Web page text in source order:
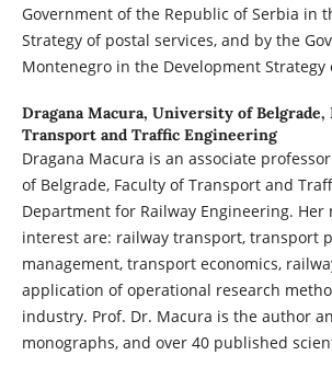
Government of the Republic of Serbia in
Strategy of postal services, and by the
Montenegro in the Development
Dragana Macura, University of Belgrade,
Transport and Traffic Engineering
Dragana Macura is an associate
of Belgrade, Faculty of Transport and
Department for Railway Engineering. Her
interest are: railway transport, transport
management, transport economics,
application of operational research
industry. Prof. Dr. Macura is the author
monographs, and over 40 published